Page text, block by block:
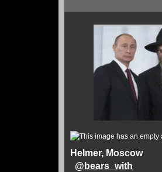
Helmer, Moscow
@ bears_with